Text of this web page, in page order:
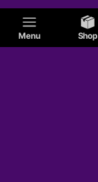
Menu Shop